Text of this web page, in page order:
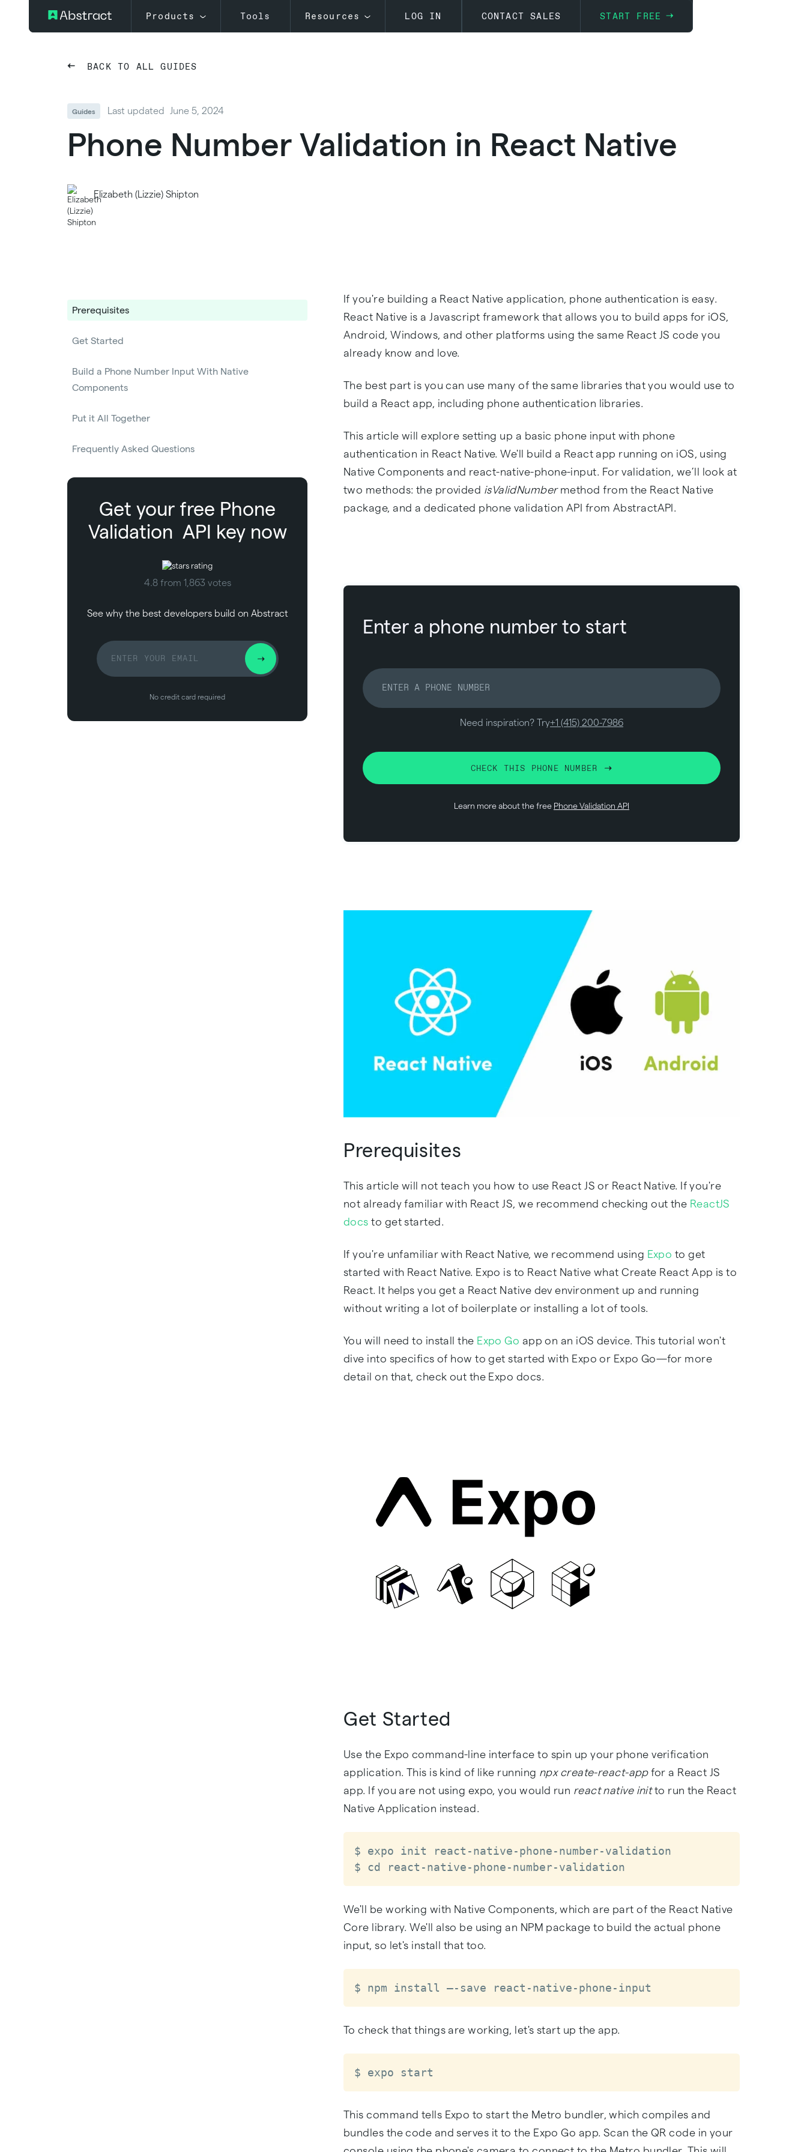
Products Tools Resources LOG IN CONTACT SALES START FREE
BACK TO ALL GUIDES
Guides Last updated June 5, 2024
Phone Number Validation in React Native
Elizabeth (Lizzie) Shipton
Prerequisites
Get Started
Build a Phone Number Input With Native
Components
Put it All Together
Frequently Asked Questions
Get your free Phone
Validation API key now
4.8 from 1,863 votes
See why the best developers build on Abstract
No credit card required
If you're building a React Native application, phone authentication is easy.
React Native is a Javascript framework that allows you to build apps for iOS,
Android, Windows, and other platforms using the same React JS code you
already know and love.
The best part is you can use many of the same libraries that you would use to
build a React app, including phone authentication libraries.
This article will explore setting up a basic phone input with phone
authentication in React Native. We'll build a React app running on iOS, using
Native Components and react-native-phone-input. For validation, we’ll look at
two methods: the provided isValidNumber method from the React Native
package, and a dedicated phone validation API from AbstractAPI.
Enter a phone number to start
Need inspiration? Try+1 (415) 200-7986
CHECK THIS PHONE NUMBER
Learn more about the free Phone Validation API
Prerequisites
This article will not teach you how to use React JS or React Native. If you're
not already familiar with React JS, we recommend checking out the ReactJS
docs to get started.
If you're unfamiliar with React Native, we recommend using Expo to get
started with React Native. Expo is to React Native what Create React App is to
React. It helps you get a React Native dev environment up and running
without writing a lot of boilerplate or installing a lot of tools.
You will need to install the Expo Go app on an iOS device. This tutorial won't
dive into specifics of how to get started with Expo or Expo Go—for more
detail on that, check out the Expo docs.
Get Started
Use the Expo command-line interface to spin up your phone verification
application. This is kind of like running npx create-react-appfor a React JS
app. If you are not using expo, you would run react native initto run the React
Native Application instead.
$ expo init react-native-phone-number-validation
$ cd react-native-phone-number-validation
We'll be working with Native Components, which are part of the React Native
Core library. We'll also be using an NPM package to build the actual phone
input, so let's install that too.
$ npm install –-save react-native-phone-input
To check that things are working, let's start up the app.
$ expo start
This command tells Expo to start the Metro bundler, which compiles and
bundles the code and serves it to the Expo Go app. Scan the QR code in your